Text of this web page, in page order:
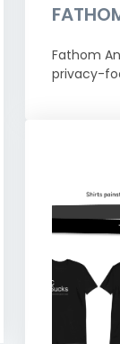
Fathom
privacy-